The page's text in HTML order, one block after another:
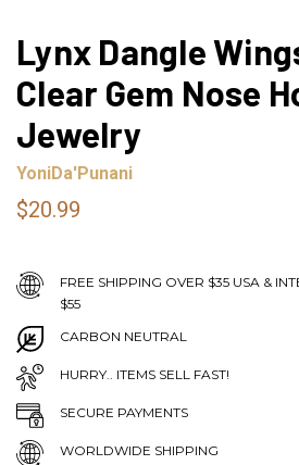
Lynx Dangle
Clear Gem Nose
Jewelry
YoniDa'Punani
$20.99
FREE SHIPPING OVER $35 USA &
$55
CARBON NEUTRAL
HURRY.. ITEMS SELL FAST!
SECURE PAYMENTS
WORLDWIDE SHIPPING